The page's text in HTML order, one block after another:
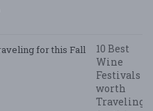
10 Best
Wine
Festivals
worth
Traveling